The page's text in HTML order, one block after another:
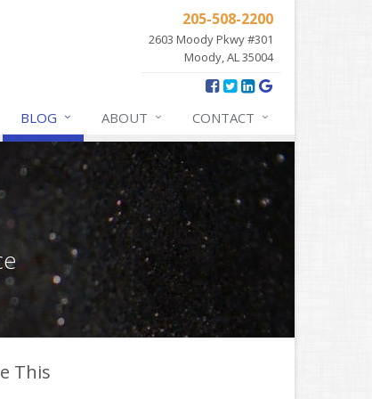
205-508-2200
2603 Moody Pkwy #301
Moody, AL 35004
BLOG ABOUT CONTACT
This